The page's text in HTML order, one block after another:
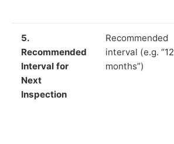
5.
Recommended
Interval for
Next
Inspection
Recommended
interval (e.g. “12
months”)